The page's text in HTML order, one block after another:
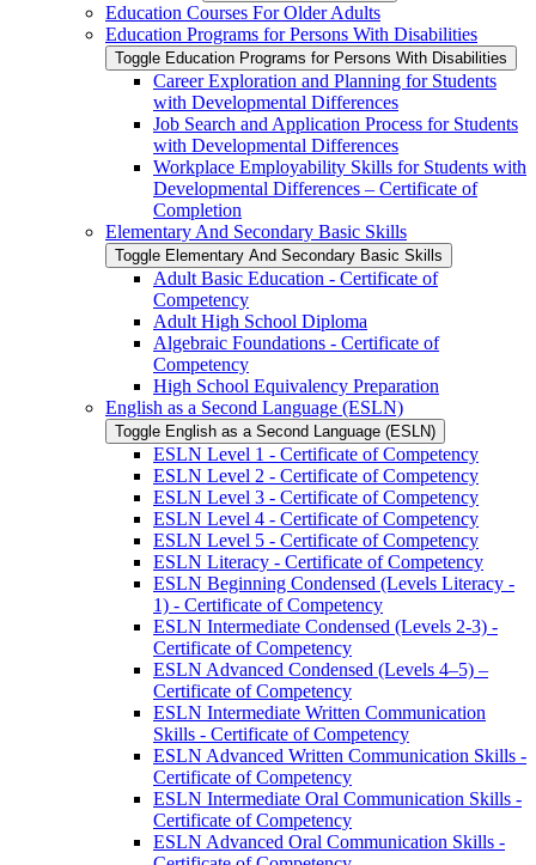
Education Courses For Older Adults
Education Programs for Persons With Disabilities
Toggle Education Programs for Persons With Disabilities
Career Exploration and Planning for Students
with Developmental Differences
Job Search and Application Process for Students
with Developmental Differences
Workplace Employability Skills for Students with
Developmental Differences – Certificate of
Completion
Elementary And Secondary Basic Skills
Toggle Elementary And Secondary Basic Skills
Adult Basic Education -​ Certificate of
Competency
Adult High School Diploma
Algebraic Foundations -​ Certificate of
Competency
High School Equivalency Preparation
English as a Second Language (ESLN)
Toggle English as a Second Language (ESLN)
ESLN Level 1 -​ Certificate of Competency
ESLN Level 2 -​ Certificate of Competency
ESLN Level 3 -​ Certificate of Competency
ESLN Level 4 -​ Certificate of Competency
ESLN Level 5 -​ Certificate of Competency
ESLN Literacy -​ Certificate of Competency
ESLN Beginning Condensed (Levels Literacy -​
1) -​ Certificate of Competency
ESLN Intermediate Condensed (Levels 2-​3) -​
Certificate of Competency
ESLN Advanced Condensed (Levels 4–5) –
Certificate of Competency
ESLN Intermediate Written Communication
Skills -​ Certificate of Competency
ESLN Advanced Written Communication Skills -​
Certificate of Competency
ESLN Intermediate Oral Communication Skills -​
Certificate of Competency
ESLN Advanced Oral Communication Skills -​